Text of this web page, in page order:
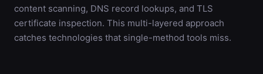
content scanning, DNS record lookups, and TLS
certificate inspection. This multi-layered approach
catches technologies that single-method tools miss.